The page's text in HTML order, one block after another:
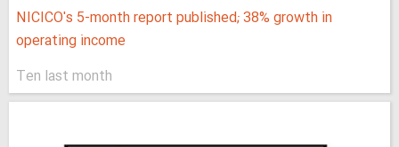
NICICO's 5-month report published; 38% growth in
operating income
Ten last month